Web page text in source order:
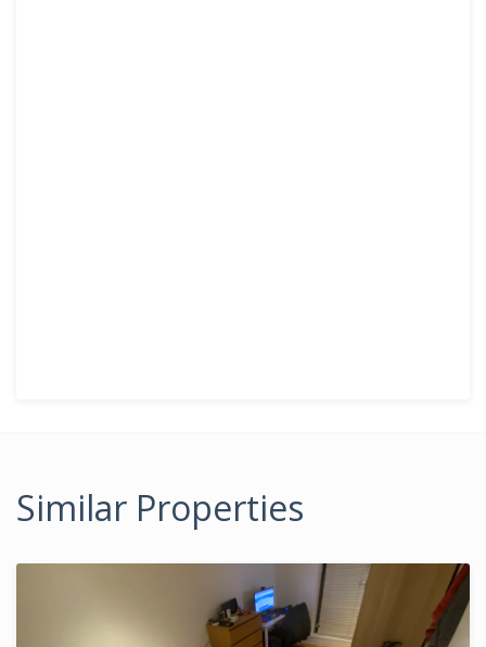
Similar Properties